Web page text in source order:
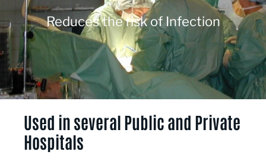
Reduces the risk of Infection
Used in several Public and Private
Hospitals